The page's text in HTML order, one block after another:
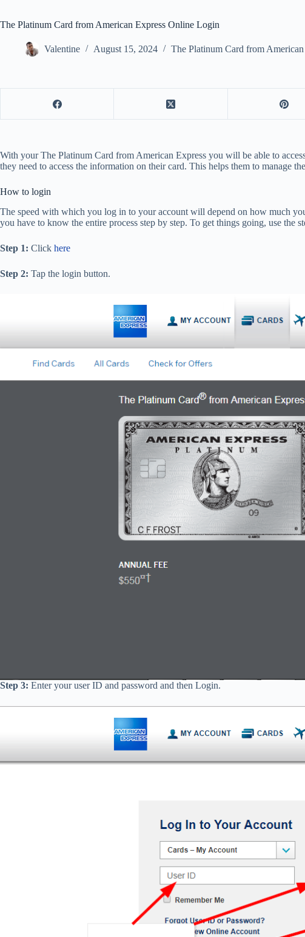
The Platinum Card from American Express Online Login
Valentine August 15, 2024 The Platinum Card from
With your The Platinum Card from American Express you will be able to
they need to access the information on their card. This helps them to manage
How to login
The speed with which you log in to your account will depend on how much
you have to know the entire process step by step. To get things going, use the
Step 1: Click here
Step 2: Tap the login button.
Step 3: Enter your user ID and password and then Login.